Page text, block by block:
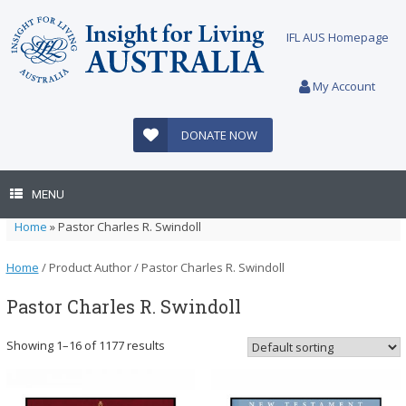
content
IFL AUS Homepage
My Account
DONATE NOW
MENU
Home »Pastor Charles R. Swindoll
Home / Product Author / Pastor Charles R. Swindoll
Pastor Charles R. Swindoll
Showing 1–16 of 1177 results